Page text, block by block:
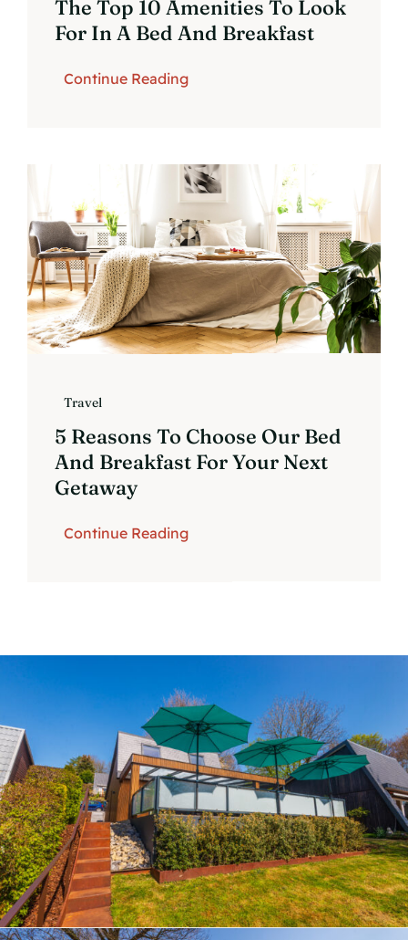
The Top 10 Amenities To Look
For In A Bed And Breakfast
Continue Reading
Travel
5 Reasons To Choose Our Bed
And Breakfast For Your Next
Getaway
Continue Reading